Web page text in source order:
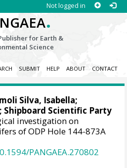
Not logged in
.
for Earth &
Science
SUBMIT HELP ABOUT CONTACT
Silva, Isabella;
Shipboard Scientific Party
investigation on
of ODP Hole 144-873A
PANGAEA.270802